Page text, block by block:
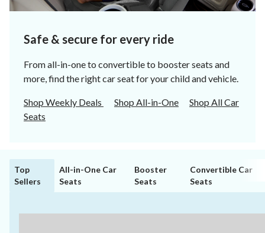
Safe & secure for every ride
From all-in-one to convertible to booster seats and
more, find the right car seat for your child and vehicle.
Shop Weekly Deals Shop All-in-One
Shop All Car
Seats
Top
Sellers
All-in-One Car
Seats
Booster
Seats
Convertible Car
Seats